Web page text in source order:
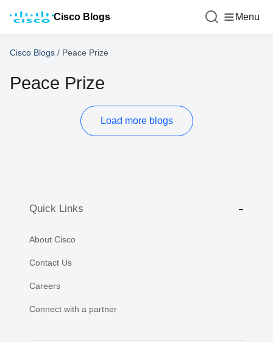
Cisco Blogs Menu
Cisco Blogs / Peace Prize
Peace Prize
Load more blogs
Quick Links
About Cisco
Contact Us
Careers
Connect with a partner